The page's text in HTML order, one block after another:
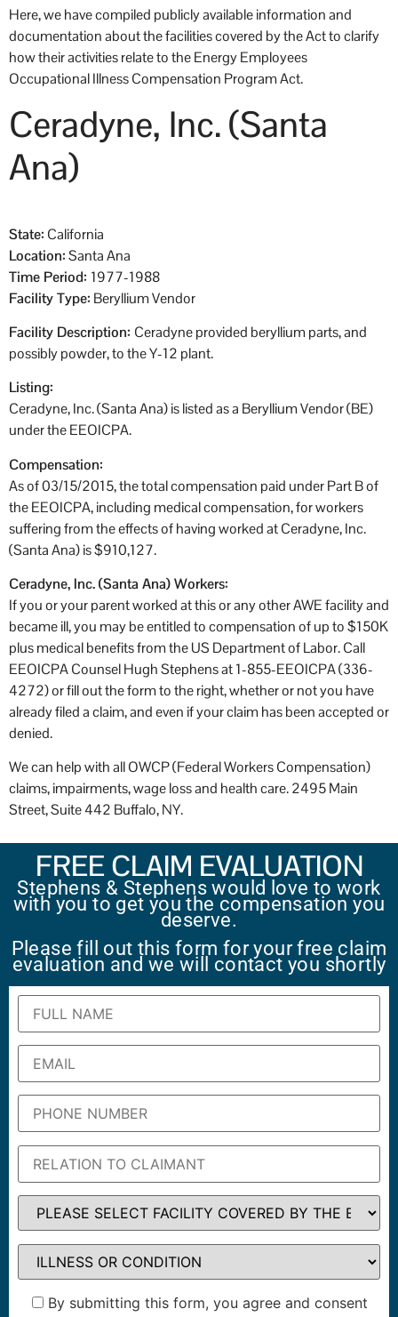
Here, we have compiled publicly available information and
documentation about the facilities covered by the Act to clarify
how their activities relate to the Energy Employees
Occupational Illness Compensation Program Act.
Ceradyne, Inc. (Santa
Ana)
State: California
Location:Santa Ana
Time Period: 1977-1988
Facility Type: Beryllium Vendor
Facility Description: Ceradyne provided beryllium parts, and
possibly powder, to the Y-12 plant.
Listing:
Ceradyne, Inc. (Santa Ana) is listed as a Beryllium Vendor (BE)
under the EEOICPA.
Compensation:
As of 03/15/2015, the total compensation paid under Part B of
the EEOICPA, including medical compensation, for workers
suffering from the effects of having worked at Ceradyne, Inc.
(Santa Ana) is $910,127.
Ceradyne, Inc. (Santa Ana)Workers:
If you or your parent worked at this or any other AWE facility and
became ill, you may be entitled to compensation of up to $150K
plus medical benefits from the US Department of Labor. Call
EEOICPA Counsel Hugh Stephens at 1-855-EEOICPA (336-
4272) or fill out the form to the right, whether or not you have
already filed a claim, and even if your claim has been accepted or
denied.
We can help with all OWCP (Federal Workers Compensation)
claims, impairments, wage loss and health care. 2495 Main
Street, Suite 442 Buffalo, NY.
FREE CLAIM EVALUATION
Stephens & Stephens would love to work
with you to get you the compensation you
deserve.
Please fill out this form for your free claim
evaluation and we will contact you shortly
By submitting this form, you agree and consent